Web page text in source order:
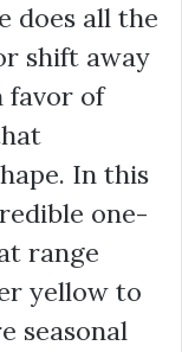
does all the
shift away
favor of
In this
one-
range
yellow to
seasonal